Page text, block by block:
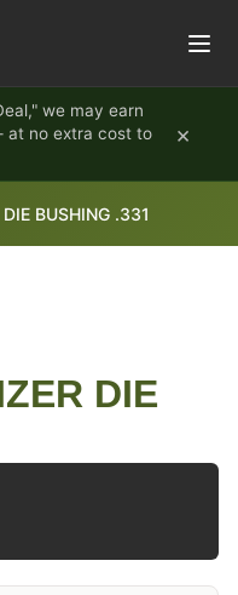
we may earn
at no extra cost to
×
BUSHING .331
DIE